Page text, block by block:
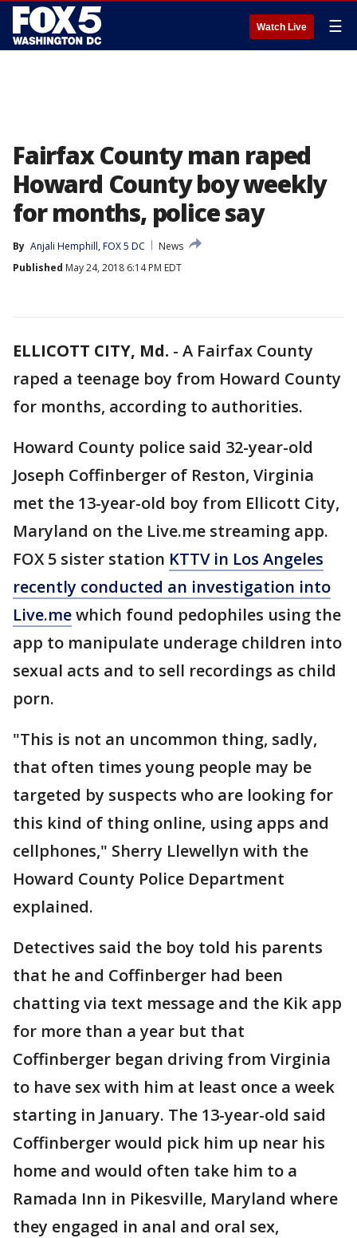
Watch Live ☰
Fairfax County man raped
Howard County boy weekly
for months, police say
By Anjali Hemphill, FOX 5 DC
News
Published May 24, 2018 6:14 PM EDT
ELLICOTT CITY, Md. - A Fairfax County
raped a teenage boy from Howard County
for months, according to authorities.
Howard County police said 32-year-old
Joseph Coffinberger of Reston, Virginia
met the 13-year-old boy from Ellicott City,
Maryland on the Live.me streaming app.
FOX 5 sister station KTTV in Los Angeles
recently conducted an investigation into
Live.mewhich found pedophiles using the
app to manipulate underage children into
sexual acts and to sell recordings as child
porn.
"This is not an uncommon thing, sadly,
that often times young people may be
targeted by suspects who are looking for
this kind of thing online, using apps and
cellphones," Sherry Llewellyn with the
Howard County Police Department
explained.
Detectives said the boy told his parents
that he and Coffinberger had been
chatting via text message and the Kik app
for more than a year but that
Coffinberger began driving from Virginia
to have sex with him at least once a week
starting in January. The 13-year-old said
Coffinberger would pick him up near his
home and would often take him to a
Ramada Inn in Pikesville, Maryland where
they engaged in anal and oral sex,